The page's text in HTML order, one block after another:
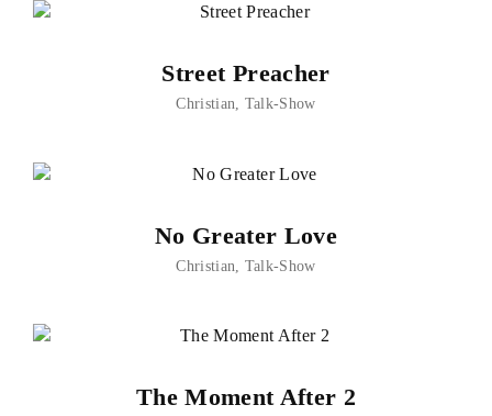
Street Preacher
Christian Talk-Show
No Greater Love
Christian Talk-Show
The Moment After 2